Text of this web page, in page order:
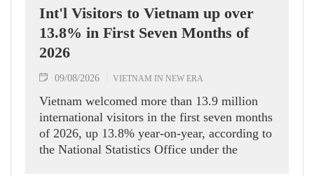
Int'l Visitors to Vietnam up over
13.8% in First Seven Months of
2026
09/08/2026 VIETNAM IN NEW ERA
Vietnam welcomed more than 13.9 million
international visitors in the first seven months
of 2026, up 13.8% year-on-year, according to
the National Statistics Office under the